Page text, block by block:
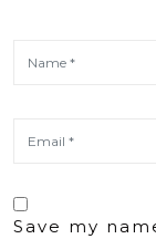
Save my